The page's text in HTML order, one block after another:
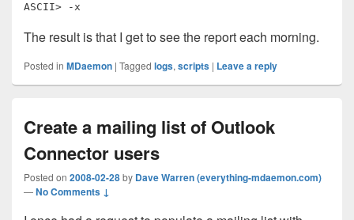
ASCII> -x
The result is that I get to see the report each morning.
Posted in MDaemon | Tagged logs, scripts | Leave a reply
Create a mailing list of Outlook
Connector users
Posted on 2008-02-28by Dave Warren (everything-mdaemon.com)
—No Comments ↓